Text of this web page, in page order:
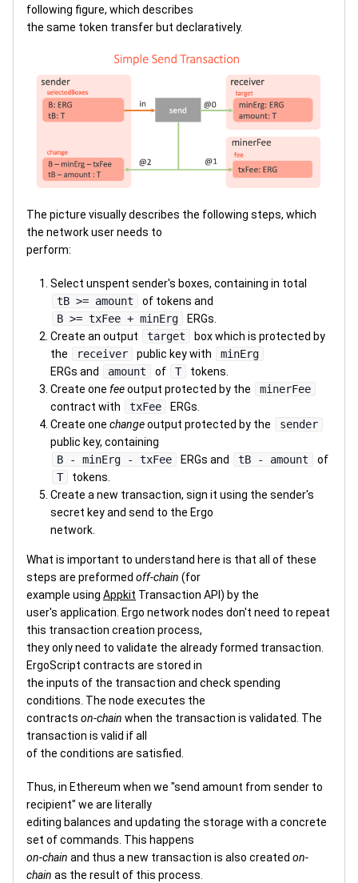
following figure, which describes
the same token transfer but declaratively.
The picture visually describes the following steps, which
the network user needs to
perform:
Select unspent sender's boxes, containing in total
tB >= amount
of tokens and
B >= txFee + minErg
ERGs.
Create an output
target
box which is protected by
the
receiver public key with
minErg
ERGs and
amount of T
tokens.
Create one feeoutput protected by the
minerFee
contract with
txFee
ERGs.
Create one changeoutput protected by the
sender
public key, containing
B - minErg - txFee
ERGs and tB - amount
of
T
tokens.
Create a new transaction, sign it using the sender's
secret key and send to the Ergo
network.
What is important to understand here is that all of these
steps are preformed off-chain (for
example using Appkit Transaction API) by the
user's application. Ergo network nodes don't need to repeat
this transaction creation process,
they only need to validate the already formed transaction.
ErgoScript contracts are stored in
the inputs of the transaction and check spending
conditions. The node executes the
contracts on-chain when the transaction is validated. The
transaction is valid if all
of the conditions are satisfied.
Thus, in Ethereum when we "send amount from sender to
recipient" we are literally
editing balances and updating the storage with a concrete
set of commands. This happens
on-chain and thus a new transaction is also created on-
chain as the result of this process.